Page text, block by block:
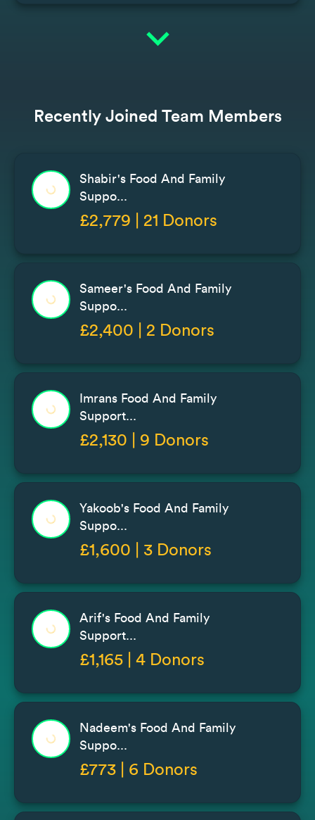
expand_more
Recently Joined Team Members
Shabir's Food And Family
Suppo...
£2,779 | 21 Donors
Sameer's Food And Family
Suppo...
£2,400 | 2 Donors
Imrans Food And Family
Support...
£2,130 | 9 Donors
Yakoob's Food And Family
Suppo...
£1,600 | 3 Donors
Arif's Food And Family
Support...
£1,165 | 4 Donors
Nadeem's Food And Family
Suppo...
£773 | 6 Donors